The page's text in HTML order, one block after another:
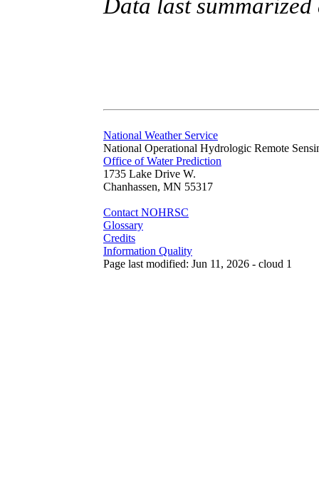
Data last
National Weather Service
National Operational Hydrologic Remote
Office of Water Prediction
1735 Lake Drive W.
Chanhassen, MN 55317
Contact NOHRSC
Glossary
Credits
Information Quality
Page last modified: Jun 11, 2026 - cloud 1